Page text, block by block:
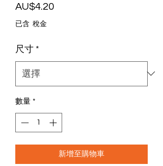
AU$4.20價
已含 稅金
尺寸 *
數量 *
新增至購物車